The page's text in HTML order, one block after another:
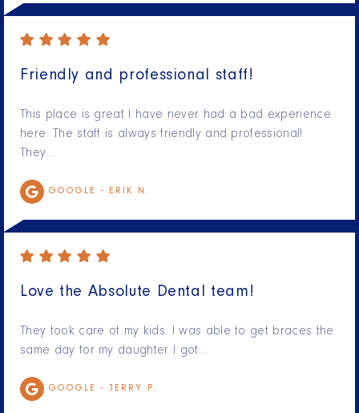
Friendly and professional staff!
This place is great I have never had a bad experience
here. The staff is always friendly and professional!
They…
GOOGLE - ERIK N.
Love the Absolute Dental team!
They took care of my kids. I was able to get braces the
same day for my daughter I got…
GOOGLE - JERRY P.